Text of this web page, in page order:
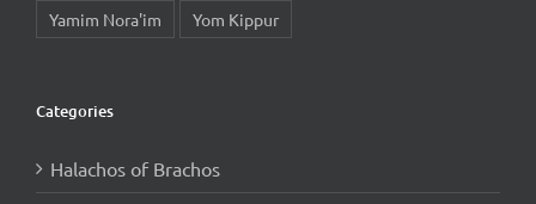
Yamim Nora'im
Yom Kippur
Categories
Halachos of Brachos